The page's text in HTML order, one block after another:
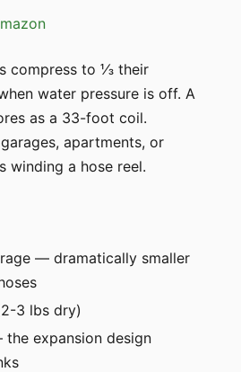
compress to ⅓ their
water pressure is off. A
as a 33-foot coil.
apartments, or
winding a hose reel.
— dramatically smaller
3 lbs dry)
expansion design